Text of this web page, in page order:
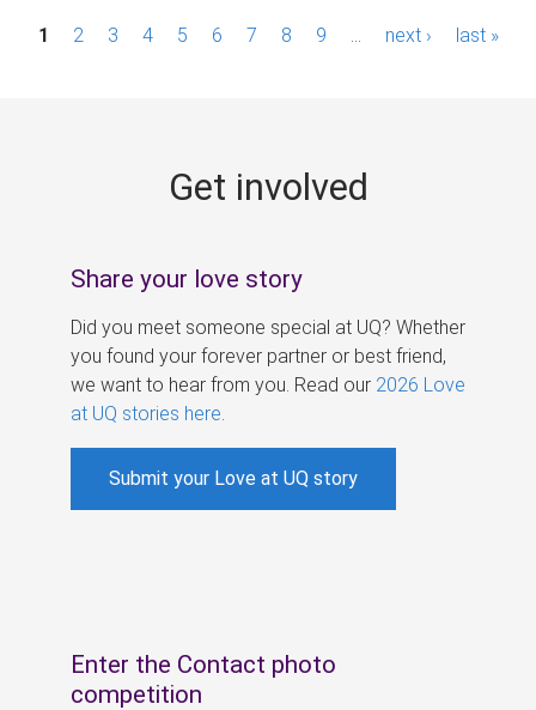
P1 2 3 4 5 6 7 8 9 next › last »
Get involved
Share your love story
Did you meet someone special at UQ? Whether
you found your forever partner or best friend,
we want to hear from you. Read our 2026 Love
at UQ stories here
Submit your Love at UQ story
Enter the Contact photo
competition